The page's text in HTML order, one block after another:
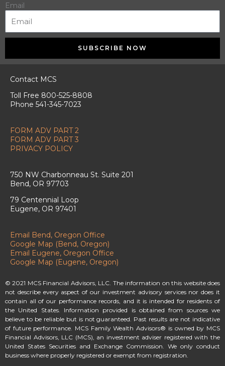
Email
SUBSCRIBE NOW
Contact MCS
Toll Free 800-525-8808
Phone 541-345-7023
FORM ADV PART 2
FORM ADV PART 3
PRIVACY POLICY
750 NW Charbonneau St. Suite 201
Bend, OR 97703
79 Centennial Loop
Eugene, OR 97401
Email Bend, Oregon Office
Google Map (Bend, Oregon)
Email Eugene, Oregon Office
Google Map (Eugene, Oregon)
© 2021 MCS Financial Advisors, LLC. The information on this website does
not describe every aspect of our investment advisory services nor does it
contain all of our performance records, and it is intended for residents of
the United States. Information provided is obtained from sources we
believe to be reliable but is not guaranteed. Past results are not indicative
of future performance. MCS Family Wealth Advisors® is owned by MCS
Financial Advisors, LLC (MCS), an investment adviser registered with the
United States Securities and Exchange Commission. We only conduct
business where properly registered or exempt from registration.